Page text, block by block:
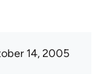
14, 2005